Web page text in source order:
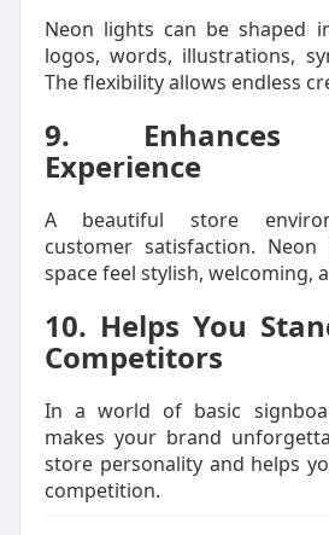
Neon lights can be shaped
logos, words, illustrations,
The flexibility allows endless
9. Enhances
Experience
A beautiful store
customer satisfaction.
space feel stylish, welcoming,
10. Helps You
Competitors
In a world of basic
makes your brand
store personality and helps
competition.